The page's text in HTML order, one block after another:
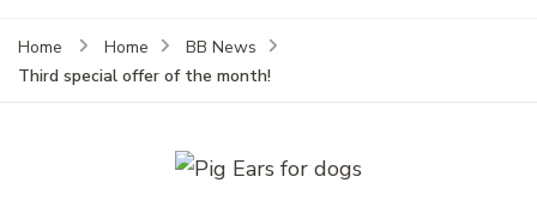
Home Home
BB News
Third special offer of the month!